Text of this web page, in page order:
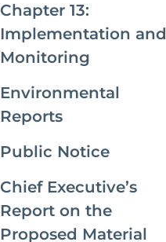
Chapter 13:
Implementation and
Monitoring
Environmental
Reports
Public Notice
Chief Executive’s
Report on the
Proposed Material